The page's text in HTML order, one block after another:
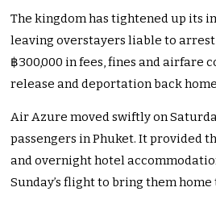
The kingdom has tightened up its
leaving overstayers liable to arrest
฿300,000 in fees, fines and airfare
release and deportation back
Air Azure moved swiftly on
passengers in Phuket. It provided
and overnight hotel
Sunday’s flight to bring them home